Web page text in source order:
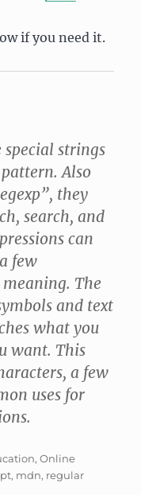
if you need it.
special strings
Also
they
search, and
can
few
The
and text
what you
want. This
a few
uses for
,Online
, mdn, regular